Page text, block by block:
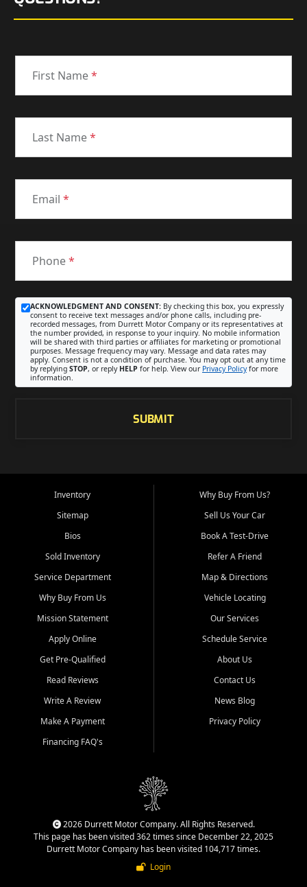
First Name*
Last Name*
Email *
Phone*
ACKNOWLEDGMENT AND CONSENT: By checking this box, you expressly
consent to receive text messages and/or phone calls, including pre-
recorded messages, from Durrett Motor Company or its representatives at
the number provided, in response to your inquiry. No mobile information
will be shared with third parties or affiliates for marketing or promotional
purposes. Message frequency may vary. Message and data rates may
apply. Consent is not a condition of purchase. You may opt out at any time
by replying STOP, or reply HELP for help. View our Privacy Policyfor more
information.
SUBMIT
Inventory
Sitemap
Bios
Sold Inventory
Service Department
Why Buy From Us
Mission Statement
Apply Online
Get Pre-Qualified
Read Reviews
Write A Review
Make A Payment
Financing FAQ's
Why Buy From Us?
Sell Us Your Car
Book A Test-Drive
Refer A Friend
Map & Directions
Vehicle Locating
Our Services
Schedule Service
About Us
Contact Us
News Blog
Privacy Policy
2026 Durrett Motor Company. All Rights Reserved.
This page has been visited 362 times since December 22, 2025
Durrett Motor Company has been visited 104,717 times.
Login